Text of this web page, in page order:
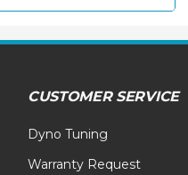
CUSTOMER SERVICE
Dyno Tuning
Warranty Request